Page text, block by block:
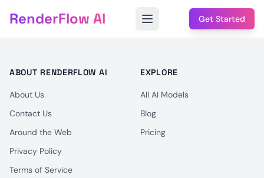
RenderFlow AI Get Started
ABOUT RENDERFLOW AI
About Us
Contact Us
Around the Web
Privacy Policy
Terms of Service
EXPLORE
All AI Models
Blog
Pricing